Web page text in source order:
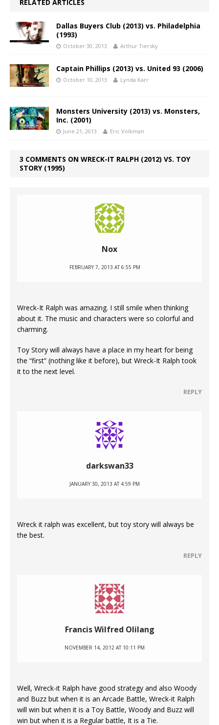
RELATED ARTICLES
Dallas Buyers Club (2013) vs. Philadelphia
(1993)
October 30, 2013 Arthur Tiersky
Captain Phillips (2013) vs. United 93 (2006)
October 10, 2013 Lynda Karr
Monsters University (2013) vs. Monsters,
Inc. (2001)
June 21, 2013 Eric Volkman
3 COMMENTS ON WRECK-IT RALPH (2012) VS. TOY
STORY (1995)
Nox
FEBRUARY 7, 2013 AT 6:55 PM
Wreck-It Ralph was amazing. I still smile when thinking
about it. The music and characters were so colorful and
charming.
Toy Story will always have a place in my heart for being
the “first” (nothing like it before), but Wreck-It Ralph took
it to the next level.
REPLY
darkswan33
JANUARY 30, 2013 AT 4:59 PM
Wreck it ralph was excellent, but toy story will always be
the best.
REPLY
Francis Wilfred Olilang
NOVEMBER 14, 2012 AT 10:11 PM
Well, Wreck-it Ralph have good strategy and also Woody
and Buzz but when it is an Arcade Battle, Wreck-it Ralph
will win but when it is a Toy Battle, Woody and Buzz will
win but when it is a Regular battle, It is a Tie.